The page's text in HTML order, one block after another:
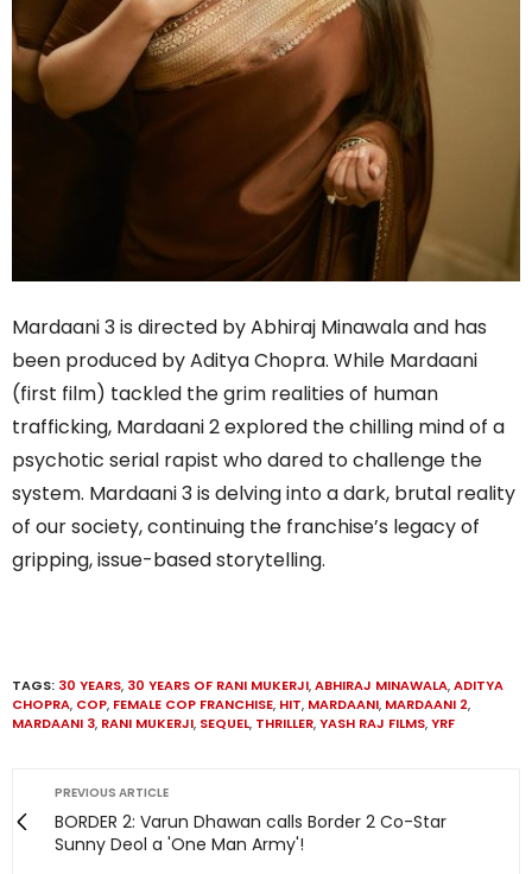
Mardaani 3 is directed by Abhiraj Minawala and has
been produced by Aditya Chopra. While Mardaani
(first film) tackled the grim realities of human
trafficking, Mardaani 2 explored the chilling mind of a
psychotic serial rapist who dared to challenge the
system. Mardaani 3 is delving into a dark, brutal reality
of our society, continuing the franchise’s legacy of
gripping, issue-based storytelling.
TAGS: 30 YEARS, 30 YEARS OF RANI MUKERJI,ABHIRAJ MINAWALA,ADITYA
CHOPRA, COP, FEMALE COP FRANCHISE, HIT, MARDAANI, MARDAANI 2,
MARDAANI 3, RANI MUKERJI, SEQUEL, THRILLER,YASH RAJ FILMS,YRF
PREVIOUS ARTICLE
BORDER 2: Varun Dhawan calls Border 2 Co-Star
Sunny Deol a 'One Man Army'!